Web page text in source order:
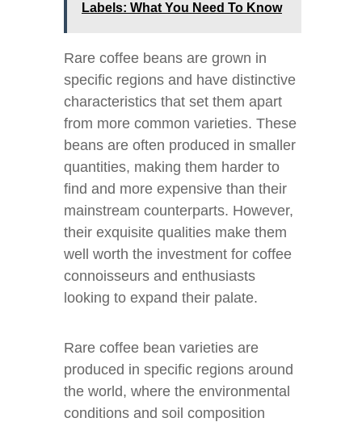
Labels: What You Need To Know
Rare coffee beans are grown in
specific regions and have distinctive
characteristics that set them apart
from more common varieties. These
beans are often produced in smaller
quantities, making them harder to
find and more expensive than their
mainstream counterparts. However,
their exquisite qualities make them
well worth the investment for coffee
connoisseurs and enthusiasts
looking to expand their palate.
Rare coffee bean varieties are
produced in specific regions around
the world, where the environmental
conditions and soil composition